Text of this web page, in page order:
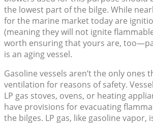
the lowest part of the bilge. While
for the marine market today are
(meaning they will not ignite
worth ensuring that yours are,
is an aging vessel.
Gasoline vessels aren’t the only ones
ventilation for reasons of safety.
LP gas stoves, ovens, or heating
have provisions for evacuating
the bilges. LP gas, like gasoline vapor,